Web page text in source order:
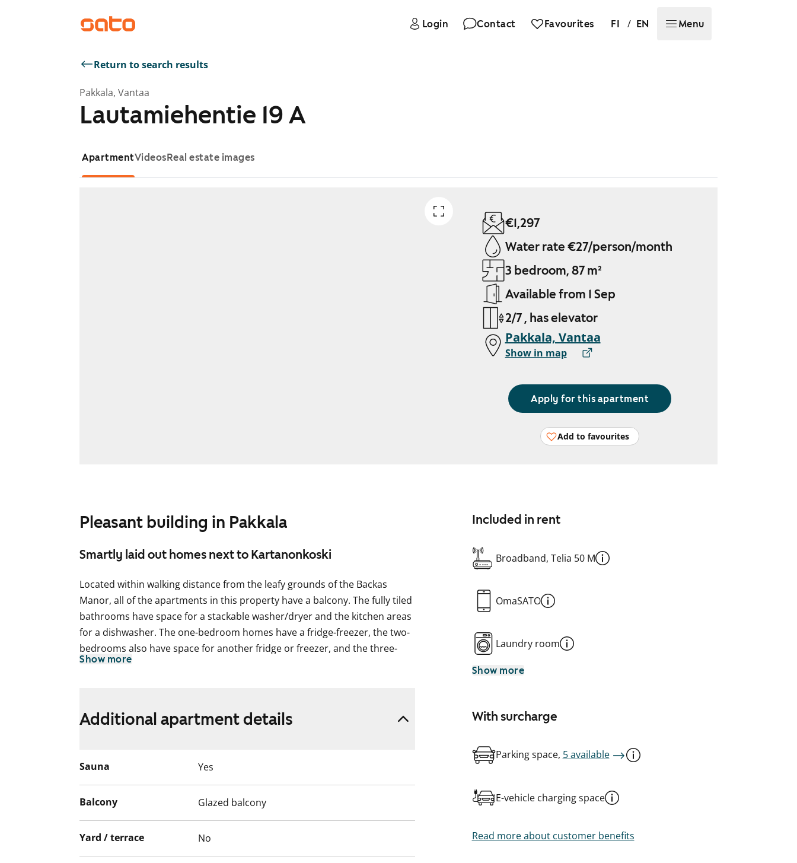
Login Contact Favourites FI / EN Menu
Return to search results
Pakkala, Vantaa
Lautamiehentie 19 A
ApartmentVideosReal estate images
€1,297
Water rate €27/person/month
3 bedroom, 87 m²
Available from 1 Sep
2/7 , has elevator
Pakkala, Vantaa
Show in map
Apply for this apartment
Add to favourites
Pleasant building in Pakkala
Smartly laid out homes next to Kartanonkoski
Located within walking distance from the leafy grounds of the Backas
Manor, all of the apartments in this property have a balcony. The fully tiled
bathrooms have space for a stackable washer/dryer and the kitchen areas
for a dishwasher. The one-bedroom homes have a fridge-freezer, the two-
bedrooms also have space for another fridge or freezer, and the three-
bedrooms have a larder-fridge and a freezer. Some of the apartments
Show more
Included in rent
Broadband, Telia 50 M
OmaSATO
Laundry room
Show more
With surcharge
Parking space, 5 available
E-vehicle charging space
Read more about customer benefits
Additional apartment details
Sauna Yes
Balcony Glazed balcony
Yard / terrace No